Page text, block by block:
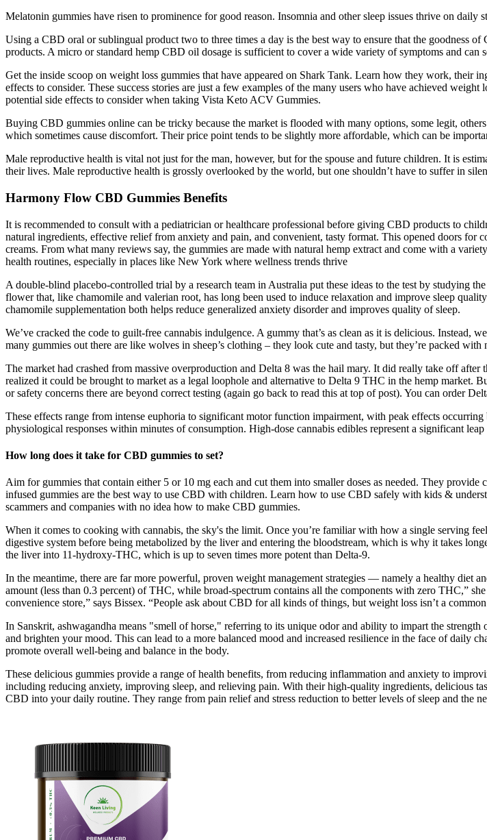
Melatonin gummies have risen to prominence for good reason. Insomnia and other sleep issues thrive on daily
Using a CBD oral or sublingual product two to three times a day is the best way to ensure that the
products. A micro or standard hemp CBD oil dosage is sufficient to cover a wide variety of symptoms and can
Get the inside scoop on weight loss gummies that have appeared on Shark Tank. Learn how they work, their
effects to consider. These success stories are just a few examples of the many users who have achieved
potential side effects to consider when taking Vista Keto ACV Gummies.
Buying CBD gummies online can be tricky because the market is flooded with many options, some legit,
which sometimes cause discomfort. Their price point tends to be slightly more affordable, which can be
Male reproductive health is vital not just for the man, however, but for the spouse and future children. It is
their lives. Male reproductive health is grossly overlooked by the world, but one shouldn’t have to suffer in
Harmony Flow CBD Gummies Benefits
It is recommended to consult with a pediatrician or healthcare professional before giving CBD products to
natural ingredients, effective relief from anxiety and pain, and convenient, tasty format. This opened doors for
creams. From what many reviews say, the gummies are made with natural hemp extract and come with a
health routines, especially in places like New York where wellness trends thrive
A double-blind placebo-controlled trial by a research team in Australia put these ideas to the test by studying
flower that, like chamomile and valerian root, has long been used to induce relaxation and improve sleep
chamomile supplementation both helps reduce generalized anxiety disorder and improves quality of sleep.
We’ve cracked the code to guilt-free cannabis indulgence. A gummy that’s as clean as it is delicious. Instead,
many gummies out there are like wolves in sheep’s clothing – they look cute and tasty, but they’re packed
The market had crashed from massive overproduction and Delta 8 was the hail mary. It did really take off
realized it could be brought to market as a legal loophole and alternative to Delta 9 THC in the hemp market.
or safety concerns there are beyond correct testing (again go back to read this at top of post). You can order
These effects range from intense euphoria to significant motor function impairment, with peak effects
physiological responses within minutes of consumption. High-dose cannabis edibles represent a significant
How long does it take for CBD gummies to set?
Aim for gummies that contain either 5 or 10 mg each and cut them into smaller doses as needed. They
infused gummies are the best way to use CBD with children. Learn how to use CBD safely with kids &
scammers and companies with no idea how to make CBD gummies.
When it comes to cooking with cannabis, the sky's the limit. Once you’re familiar with how a single serving
digestive system before being metabolized by the liver and entering the bloodstream, which is why it takes
the liver into 11-hydroxy-THC, which is up to seven times more potent than Delta-9.
In the meantime, there are far more powerful, proven weight management strategies — namely a healthy diet
amount (less than 0.3 percent) of THC, while broad-spectrum contains all the components with zero THC,”
convenience store,” says Bissex. “People ask about CBD for all kinds of things, but weight loss isn’t a
In Sanskrit, ashwagandha means "smell of horse," referring to its unique odor and ability to impart the
and brighten your mood. This can lead to a more balanced mood and increased resilience in the face of daily
promote overall well-being and balance in the body.
These delicious gummies provide a range of health benefits, from reducing inflammation and anxiety to
including reducing anxiety, improving sleep, and relieving pain. With their high-quality ingredients, delicious
CBD into your daily routine. They range from pain relief and stress reduction to better levels of sleep and the